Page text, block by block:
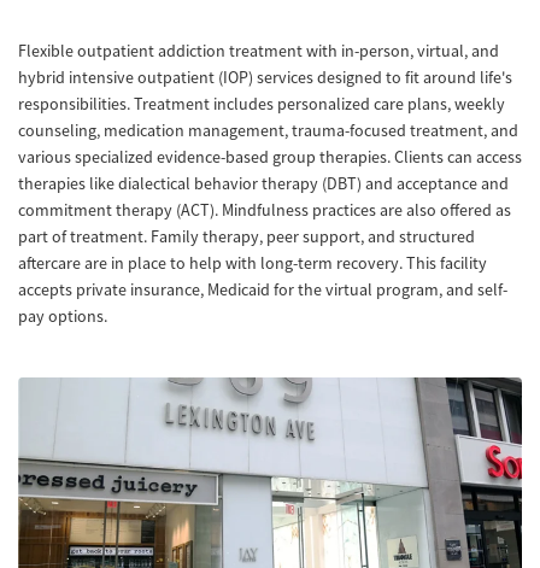
Flexible outpatient addiction treatment with in-person, virtual, and
hybrid intensive outpatient (IOP) services designed to fit around life's
responsibilities. Treatment includes personalized care plans, weekly
counseling, medication management, trauma-focused treatment, and
various specialized evidence-based group therapies. Clients can access
therapies like dialectical behavior therapy (DBT) and acceptance and
commitment therapy (ACT). Mindfulness practices are also offered as
part of treatment. Family therapy, peer support, and structured
aftercare are in place to help with long-term recovery. This facility
accepts private insurance, Medicaid for the virtual program, and self-
pay options.